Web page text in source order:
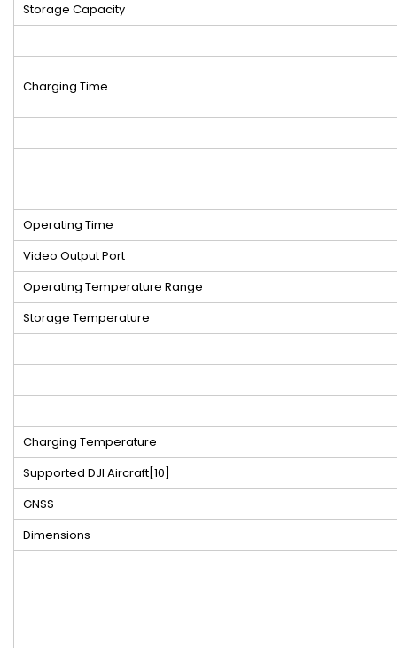
Storage Capacity
Charging Time
Operating Time
Video Output Port
Operating Temperature Range
Storage Temperature
Charging Temperature
Supported DJI Aircraft [10]
GNSS
Dimensions